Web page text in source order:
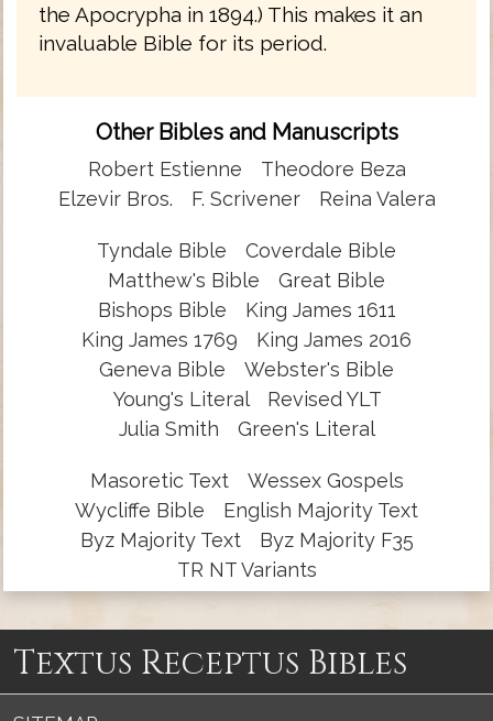
the Apocrypha in 1894.) This makes it an
invaluable Bible for its period.
Other Bibles and Manuscripts
Robert Estienne
Theodore Beza
Elzevir Bros.
F. Scrivener Reina Valera
Tyndale Bible
Coverdale Bible
Matthew's Bible
Great Bible
Bishops Bible
King James 1611
King James 1769
King James 2016
Geneva Bible
Webster's Bible
Young's Literal
Revised YLT
Julia Smith
Green's Literal
Masoretic Text
Wessex Gospels
Wycliffe Bible
English Majority Text
Byz Majority Text
Byz Majority F35
TR NT Variants
Textus Receptus Bibles